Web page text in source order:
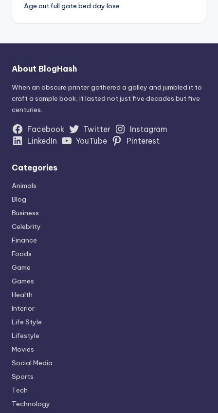
Age out full gate bed day lose.
About BlogHash
When an obscure printer gathered a galley and jumbled it to
craft a sample book, it lasted not just five decades but five
centuries.
Facebook Twitter
Instagram
LinkedIn
YouTube Pinterest
Categories
Animals
Blog
Business
Celebrity
Finance
Foods
Game
Games
Health
Interior
Life Style
Lifestyle
Movies
Social Media
Sports
Tech
Technology